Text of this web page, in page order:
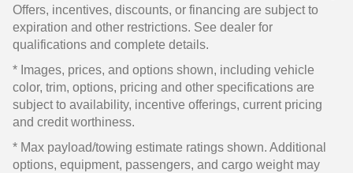
Offers, incentives, discounts, or financing are subject to
expiration and other restrictions. See dealer for
qualifications and complete details.
* Images, prices, and options shown, including vehicle
color, trim, options, pricing and other specifications are
subject to availability, incentive offerings, current pricing
and credit worthiness.
* Max payload/towing estimate ratings shown. Additional
options, equipment, passengers, and cargo weight may